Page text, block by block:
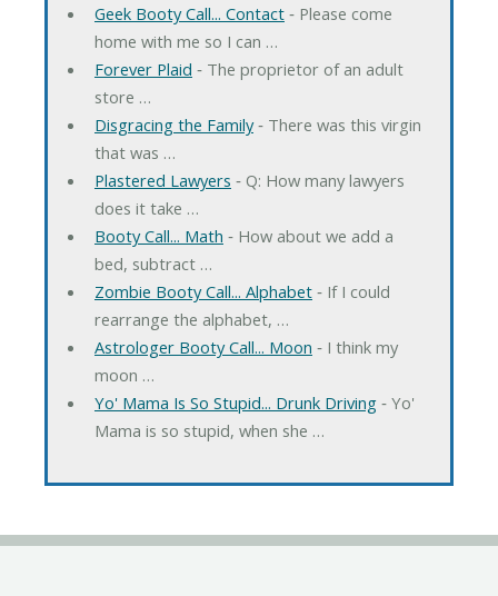
Geek Booty Call... Contact‐ Please come
home with me so I can …
Forever Plaid ‐ The proprietor of an adult
store …
Disgracing the Family‐ There was this virgin
that was …
Plastered Lawyers ‐ Q: How many lawyers
does it take …
Booty Call... Math ‐ How about we add a
bed, subtract …
Zombie Booty Call... Alphabet‐ If I could
rearrange the alphabet, …
Astrologer Booty Call... Moon ‐ I think my
moon …
Yo' Mama Is So Stupid... Drunk Driving‐ Yo'
Mama is so stupid, when she …